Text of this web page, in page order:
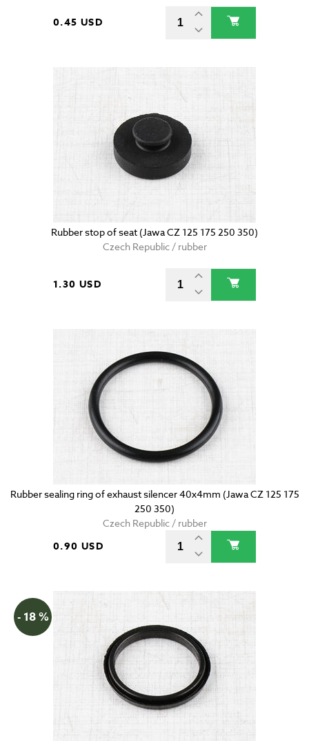
0.45 USD
Rubber stop of seat (Jawa CZ 125 175 250 350)
Czech Republic / rubber
1.30 USD
Rubber sealing ring of exhaust silencer 40x4mm (Jawa CZ 125 175
250 350)
Czech Republic / rubber
0.90 USD
- 18 %